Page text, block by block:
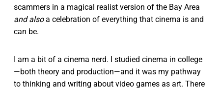
scammers in a magical realist version of the Bay Area
and alsoa celebration of everything that cinema is and
can be.
I am a bit of a cinema nerd. I studied cinema in college
—both theory and production—and it was my pathway
to thinking and writing about video games as art. There